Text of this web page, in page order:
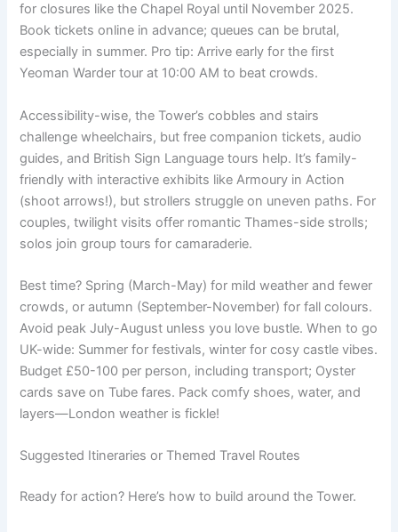
for closures like the Chapel Royal until November 2025.
Book tickets online in advance; queues can be brutal,
especially in summer. Pro tip: Arrive early for the first
Yeoman Warder tour at 10:00 AM to beat crowds.
Accessibility-wise, the Tower’s cobbles and stairs
challenge wheelchairs, but free companion tickets, audio
guides, and British Sign Language tours help. It’s family-
friendly with interactive exhibits like Armoury in Action
(shoot arrows!), but strollers struggle on uneven paths. For
couples, twilight visits offer romantic Thames-side strolls;
solos join group tours for camaraderie.
Best time? Spring (March-May) for mild weather and fewer
crowds, or autumn (September-November) for fall colours.
Avoid peak July-August unless you love bustle. When to go
UK-wide: Summer for festivals, winter for cosy castle vibes.
Budget £50-100 per person, including transport; Oyster
cards save on Tube fares. Pack comfy shoes, water, and
layers—London weather is fickle!
Suggested Itineraries or Themed Travel Routes
Ready for action? Here’s how to build around the Tower.